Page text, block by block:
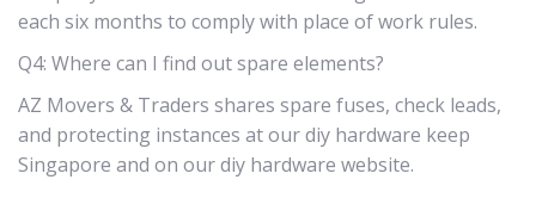
each six months to comply with place of work rules.
Q4: Where can I find out spare elements?
AZ Movers & Traders shares spare fuses, check leads,
and protecting instances at our diy hardware keep
Singapore and on our diy hardware website.